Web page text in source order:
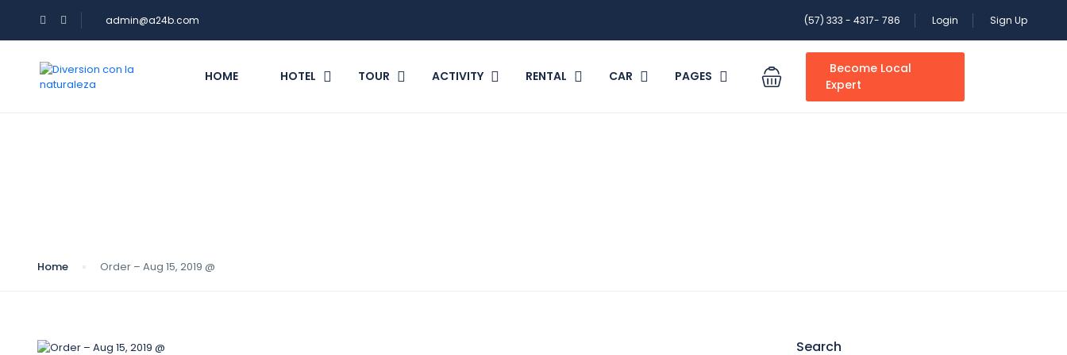
admin@a24b.com (57) 333 - 4317- 786 Login Sign Up
HOME HOTEL TOUR ACTIVITY RENTAL CAR PAGES
Become Local
Expert
Home Order – Aug 15, 2019 @
Search